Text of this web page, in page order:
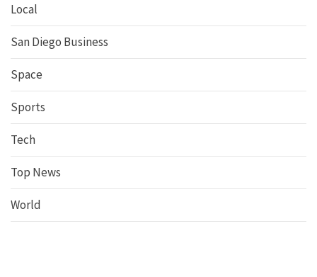
Local
San Diego Business
Space
Sports
Tech
Top News
World